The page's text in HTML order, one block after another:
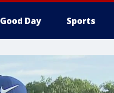
Good Day Sports